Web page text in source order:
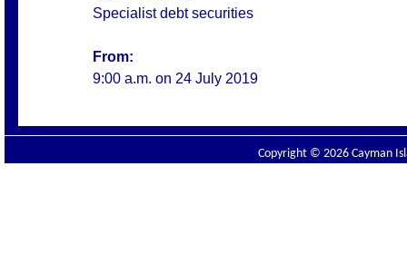
Specialist debt securities
From:
9:00 a.m. on 24 July 2019
Copyright © 2026 Cayman